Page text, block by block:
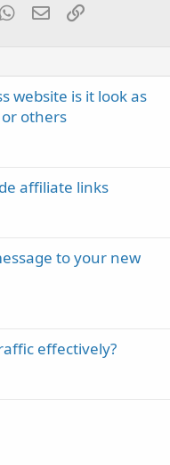
WhatsApp
EmailLink
website is it look as
others
affiliate links
to your new
effectively?